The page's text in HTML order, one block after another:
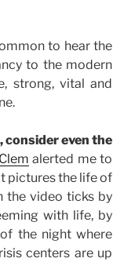
to hear the
to the modern
strong, vital and
even the
alerted me to
pictures the life of
the video ticks by
with life, by
the night where
centers are up